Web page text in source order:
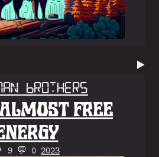
▶️
Brothers
FREE
9 💬 0 2023